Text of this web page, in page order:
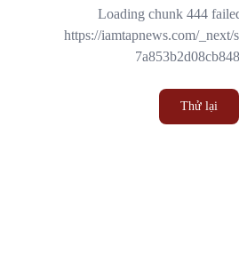
Loading chunk 444
https://iamtapnews.com/_next/
Thử lại